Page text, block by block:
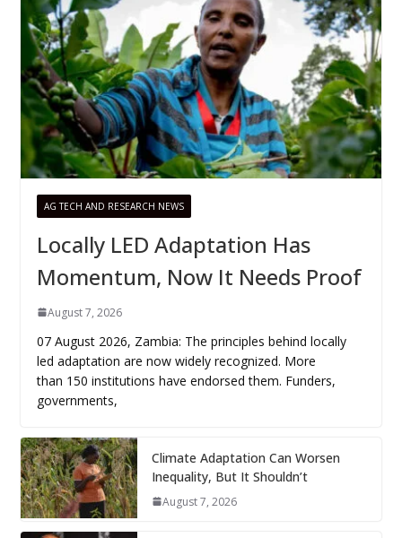
AG TECH AND RESEARCH NEWS
Locally LED Adaptation Has
Momentum, Now It Needs Proof
August 7, 2026
07 August 2026, Zambia: The principles behind locally
led adaptation are now widely recognized. More
than 150 institutions have endorsed them. Funders,
governments,
Climate Adaptation Can Worsen
Inequality, But It Shouldn’t
August 7, 2026